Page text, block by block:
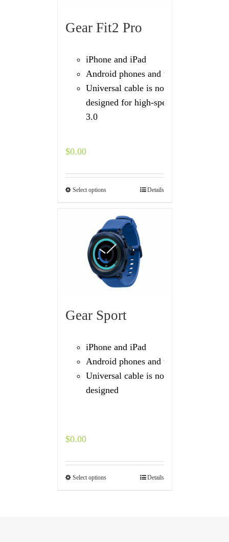
Gear Fit2 Pro
iPhone and iPad
Android phones and tablets
Universal cable is not
designed for high-speed USB
3.0
$0.00
Select options Details
Gear Sport
iPhone and iPad
Android phones and tablets
Universal cable is not
designed
$0.00
Select options Details